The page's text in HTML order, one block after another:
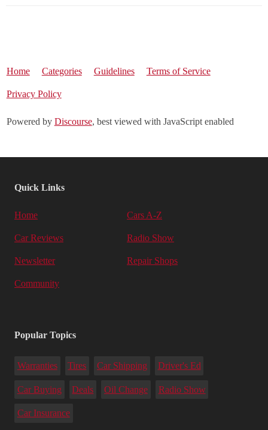
Home Categories Guidelines Terms of Service
Privacy Policy
Powered by Discourse, best viewed with JavaScript enabled
Quick Links
Home Cars A-Z
Car Reviews Radio Show
Newsletter Repair Shops
Community
Popular Topics
Warranties Tires Car Shipping Driver's Ed
Car Buying Deals Oil Change Radio Show
Car Insurance